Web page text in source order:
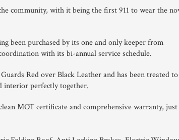
community, with it being the first 911 to wear the
been purchased by its one and only keeper from
with its bi-annual service schedule.
Red over Black Leather and has been treated to
interior perfectly together.
MOT certificate and comprehensive warranty,